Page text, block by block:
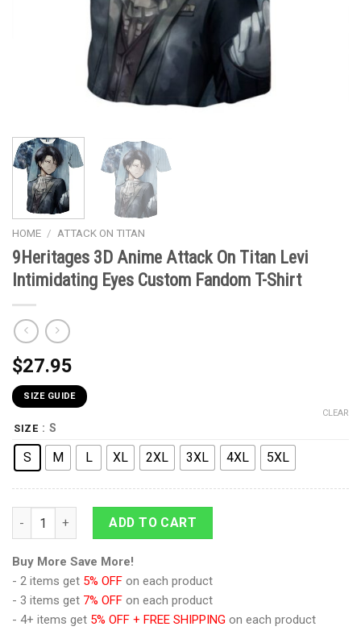
HOME / ATTACK ON TITAN
9Heritages 3D Anime Attack On Titan Levi
Intimidating Eyes Custom Fandom T-Shirt
$27.95
SIZE GUIDE
SIZE : S
S M L XL 2XL 3XL 4XL 5XL
CLEAR
9Heritages 3D Anime Attack On Titan Levi Intimidating Eyes
ADD TO CART
Buy More Save More!
- 2 items get 5% OFF on each product
- 3 items get 7% OFF on each product
- 4+ items get 5% OFF + FREE SHIPPING on each product